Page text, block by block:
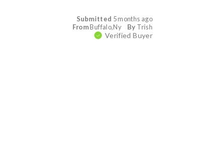
Submitted 5 months ago
By Trish
FromBuffalo,Ny
Verified Buyer